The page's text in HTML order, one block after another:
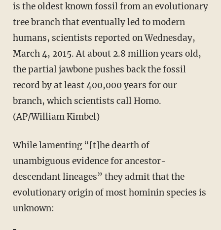
is the oldest known fossil from an evolutionary
tree branch that eventually led to modern
humans, scientists reported on Wednesday,
March 4, 2015. At about 2.8 million years old,
the partial jawbone pushes back the fossil
record by at least 400,000 years for our
branch, which scientists call Homo.
(AP/William Kimbel)
While lamenting “[t]he dearth of
unambiguous evidence for ancestor-
descendant lineages” they admit that the
evolutionary origin of most hominin species is
unknown: